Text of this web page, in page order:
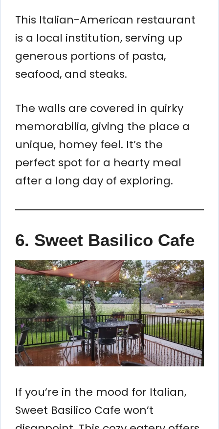
This Italian-American restaurant
is a local institution, serving up
generous portions of pasta,
seafood, and steaks.
The walls are covered in quirky
memorabilia, giving the place a
unique, homey feel. It’s the
perfect spot for a hearty meal
after a long day of exploring.
6. Sweet Basilico Cafe
If you’re in the mood for Italian,
Sweet Basilico Cafe won’t